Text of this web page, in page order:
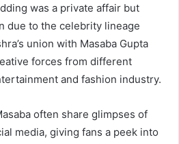
was a private affair but
due to the celebrity lineage
union with Masaba Gupta
forces from different
and fashion industry.
often share glimpses of
media, giving fans a peek into